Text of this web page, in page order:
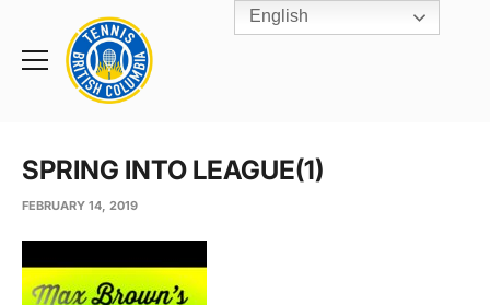
Toggle
Rogers
Cup
Home
SPRING INTO LEAGUE(1)
FEBRUARY 14, 2019
English